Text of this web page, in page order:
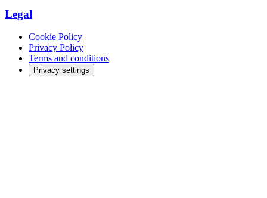
Legal
Cookie Policy
Privacy Policy
Terms and conditions
Privacy settings